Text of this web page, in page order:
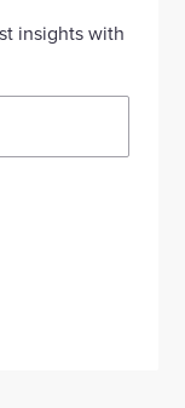
insights with